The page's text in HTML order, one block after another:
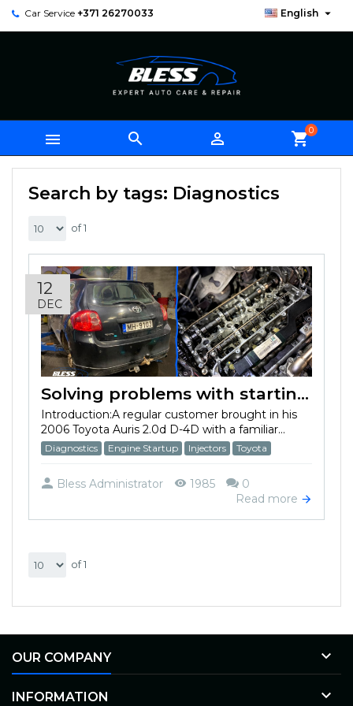
Car Service +371 26270033 English 
   shopping_cart0
Search by tags: Diagnostics
of 1
12
DEC
Solving problems with starting in the cold season on Toyota Auris 2.0d D-4D 2006
Introduction:A regular customer brought in his
2006 Toyota Auris 2.0d D-4D with a familiar...
Diagnostics Engine Startup Injectors Toyota
Bless Administrator 1985
0
Read more
of 1
OUR COMPANY 
INFORMATION 